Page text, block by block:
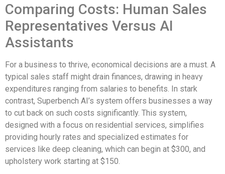
Comparing Costs: Human Sales
Representatives Versus AI
Assistants
For a business to thrive, economical decisions are a must. A
typical sales staff might drain finances, drawing in heavy
expenditures ranging from salaries to benefits. In stark
contrast, Superbench AI’s system offers businesses a way
to cut back on such costs significantly. This system,
designed with a focus on residential services, simplifies
providing hourly rates and specialized estimates for
services like deep cleaning, which can begin at $300, and
upholstery work starting at $150.